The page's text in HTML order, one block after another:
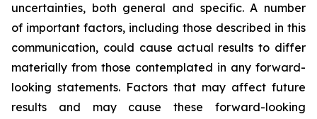
uncertainties, both general and specific. A number
of important factors, including those described in this
communication, could cause actual results to differ
materially from those contemplated in any forward-
looking statements. Factors that may affect future
results and may cause these forward-looking